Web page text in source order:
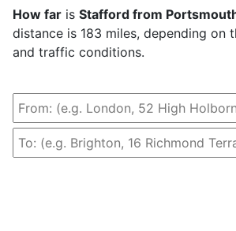
How far is Stafford from
distance is 183 miles, depending on
and traffic conditions.